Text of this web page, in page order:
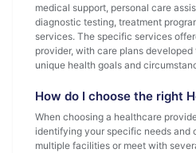
medical support, personal care
diagnostic testing, treatment
services. The specific services
provider, with care plans
unique health goals and
How do I choose the right
When choosing a healthcare
identifying your specific needs and
multiple facilities or meet with